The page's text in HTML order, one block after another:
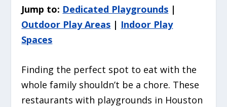
Jump to: Dedicated Playgrounds |
Outdoor Play Areas | Indoor Play
Spaces
Finding the perfect spot to eat with the
whole family shouldn’t be a chore. These
restaurants with playgrounds in Houston